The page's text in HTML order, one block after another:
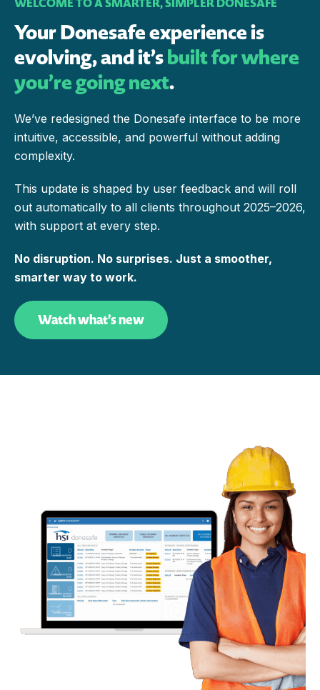
WELCOME TO A SMARTER, SIMPLER DONESAFE
Your Donesafe experience is
evolving, and it’sbuilt for where
you’re going next.
We’ve redesigned the Donesafe interface to be more
intuitive, accessible, and powerful without adding
complexity.
This update is shaped by user feedback and will roll
out automatically to all clients throughout 2025–2026,
with support at every step.
No disruption. No surprises. Just a smoother,
smarter way to work.
Watch what’s new